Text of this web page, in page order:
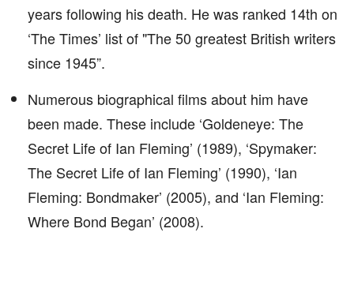
years following his death. He was ranked 14th on
‘The Times’ list of "The 50 greatest British writers
since 1945”.
Numerous biographical films about him have
been made. These include ‘Goldeneye: The
Secret Life of Ian Fleming’ (1989), ‘Spymaker:
The Secret Life of Ian Fleming’ (1990), ‘Ian
Fleming: Bondmaker’ (2005), and ‘Ian Fleming:
Where Bond Began’ (2008).